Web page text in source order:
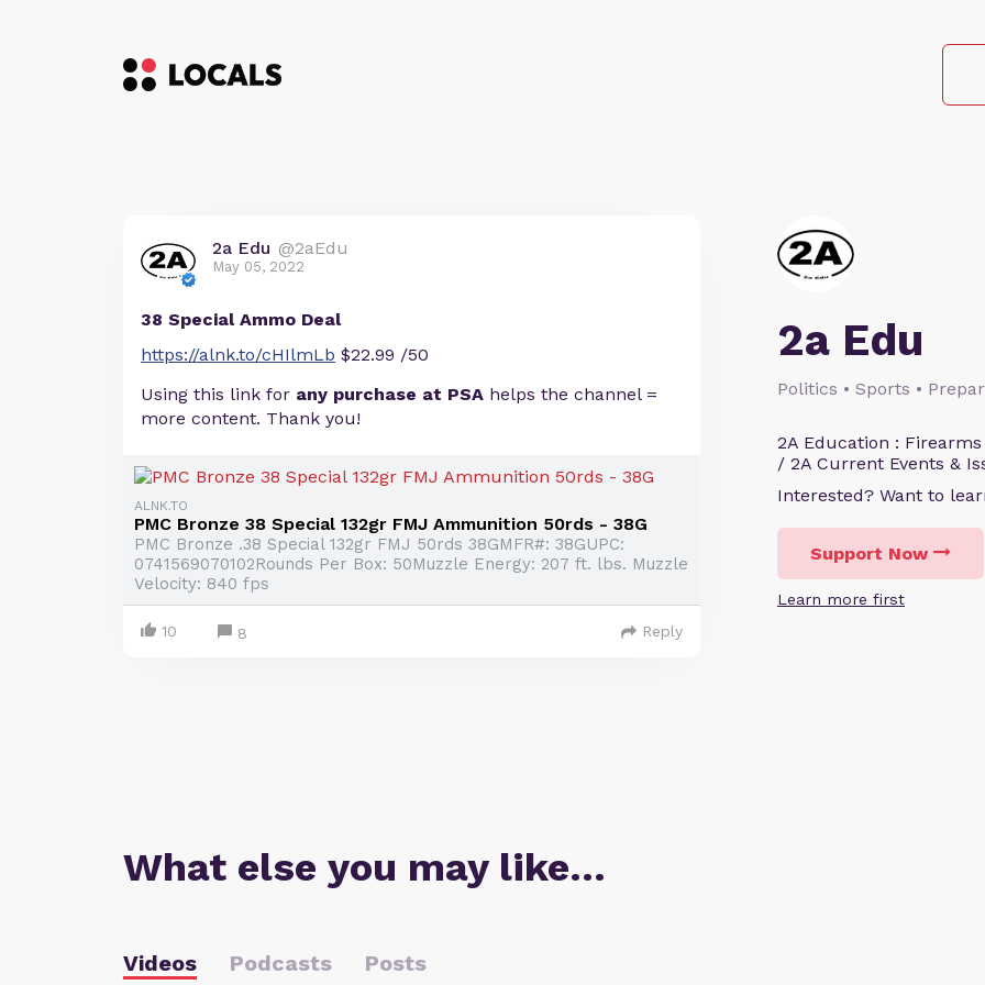
2a Edu
Politics • Sports •
2A Education :
/ 2A Current Events &
Interested? Want to
Support Now
Learn more first
2a Edu @2aEdu
May 05, 2022
38 Special Ammo Deal
https://alnk.to/cHIlmLb $22.99 /50
Using this link for any purchase at PSA helps the channel =
more content. Thank you!
ALNK.TO
PMC Bronze 38 Special 132gr FMJ Ammunition 50rds - 38G
PMC Bronze .38 Special 132gr FMJ 50rds 38GMFR#: 38GUPC:
0741569070102Rounds Per Box: 50Muzzle Energy: 207 ft. lbs. Muzzle
Velocity: 840 fps
10 8 Reply
What else you may like…
Videos Podcasts Posts